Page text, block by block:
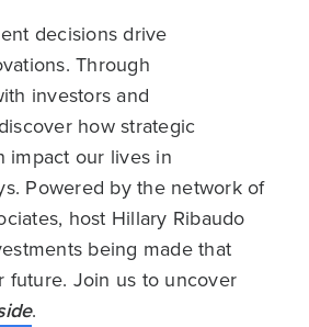
decisions drive
Through
investors and
how strategic
impact our lives in
Powered by the network of
host Hillary Ribaudo
being made that
future. Join us to uncover
.